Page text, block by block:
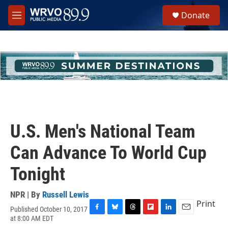
Skip to main content
M
e
h
u
e
Donate
U.S. Men's National Team
Can Advance To World Cup
Tonight
NPR | By Russell Lewis
Published October 10, 2017
at 8:00 AM EDT
Print